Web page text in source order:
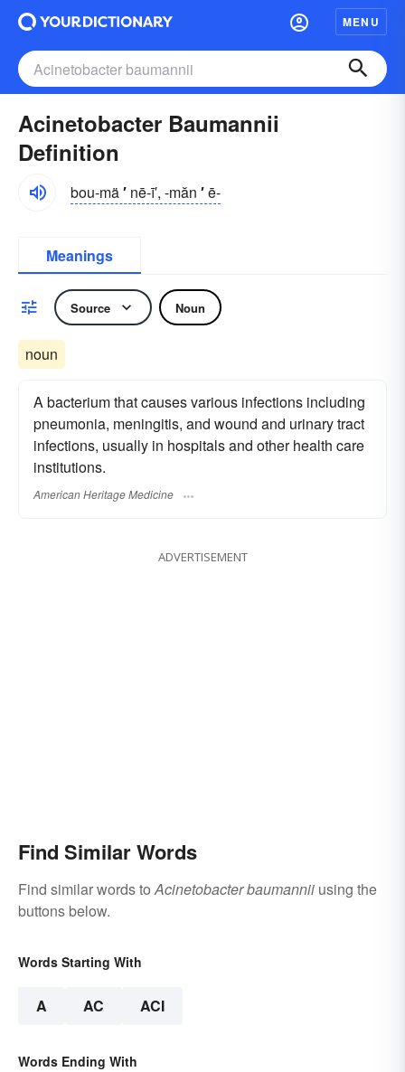
MENU
Acinetobacter Baumannii
Definition
bou-mä′ nē-ī′, -măn ′ē-
Meanings
Source Noun
noun
A bacterium that causes various infections including
pneumonia, meningitis, and wound and urinary tract
infections, usually in hospitals and other health care
institutions.
American Heritage Medicine
ADVERTISEMENT
Find Similar Words
Find similar words toAcinetobacter baumannii using the
buttons below.
Words Starting With
A AC ACI
Words Ending With